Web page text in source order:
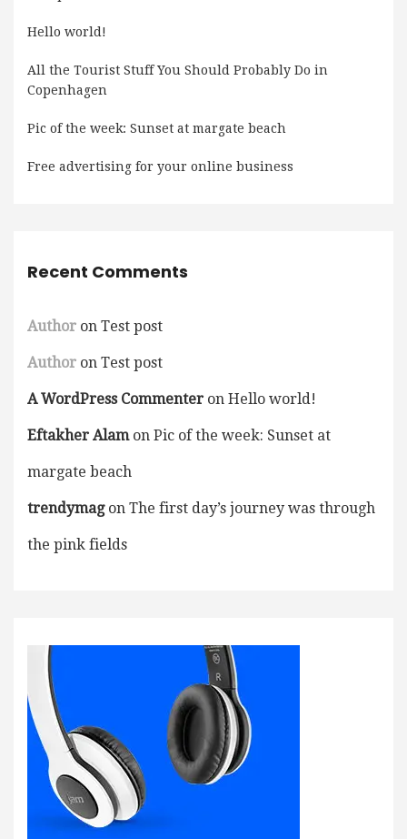
Hello world!
All the Tourist Stuff You Should Probably Do in
Copenhagen
Pic of the week: Sunset at margate beach
Free advertising for your online business
Recent Comments
Author on Test post
Author on Test post
A WordPress Commenter on Hello world!
Eftakher Alamon Pic of the week: Sunset at
margate beach
trendymagon The first day’s journey was through
the pink fields